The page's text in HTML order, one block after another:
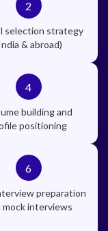
2
selection strategy
& abroad)
4
building and
positioning
6
preparation
mock interviews